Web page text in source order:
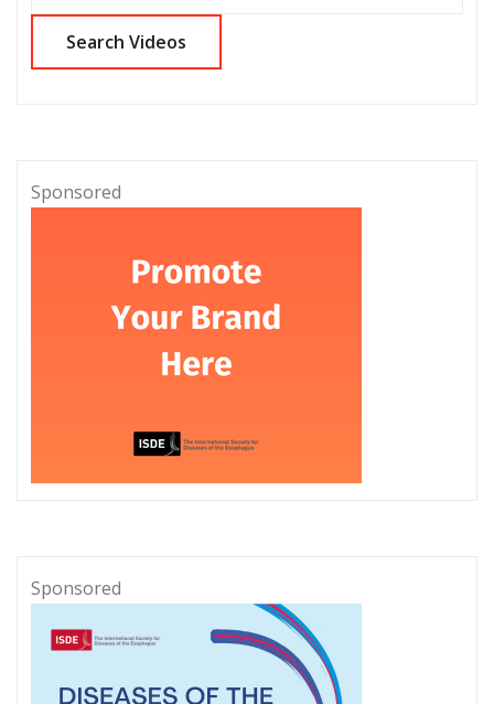
Sponsored
Sponsored